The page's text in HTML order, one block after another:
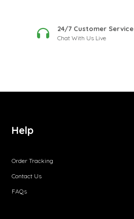
24/7 Customer Service
Chat With Us Live
Help
Order Tracking
Contact Us
FAQs